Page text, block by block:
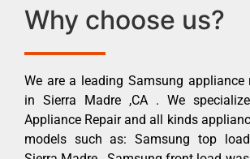
Why choose us?
We are a leading Samsung appliance
in Sierra Madre ,CA . We
Appliance Repair and all kinds
models such as: Samsung top